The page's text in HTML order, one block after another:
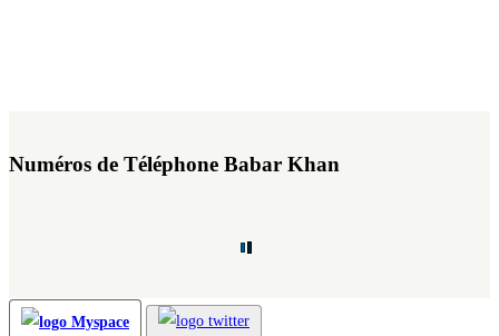
Numéros de Téléphone Babar Khan